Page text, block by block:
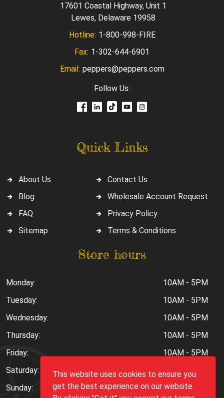
This website uses cookies to ensure you
get the best experience on our website.
Quick Links
About Us
Blog
FAQ
Sitemap
Contact Us
Wholesale Account Request
Privacy Policy
Terms & Conditions
17601 Coastal Highway, Unit 1
Lewes, Delaware 19958
Hotline: 1-800-998-FIRE
Fax: 1-302-644-6901
Email: peppers@peppers.com
Follow Us:
Store hours
Monday:
10AM - 5PM
Tuesday:
10AM - 5PM
Wednesday:
10AM - 5PM
Thursday:
10AM - 5PM
Friday:
10AM - 5PM
Saturday:
10AM - 6PM
Sunday:
Closed